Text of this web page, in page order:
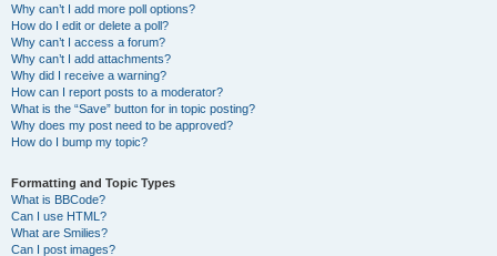
Why can’t I add more poll options?
How do I edit or delete a poll?
Why can’t I access a forum?
Why can’t I add attachments?
Why did I receive a warning?
How can I report posts to a moderator?
What is the “Save” button for in topic posting?
Why does my post need to be approved?
How do I bump my topic?
Formatting and Topic Types
What is BBCode?
Can I use HTML?
What are Smilies?
Can I post images?